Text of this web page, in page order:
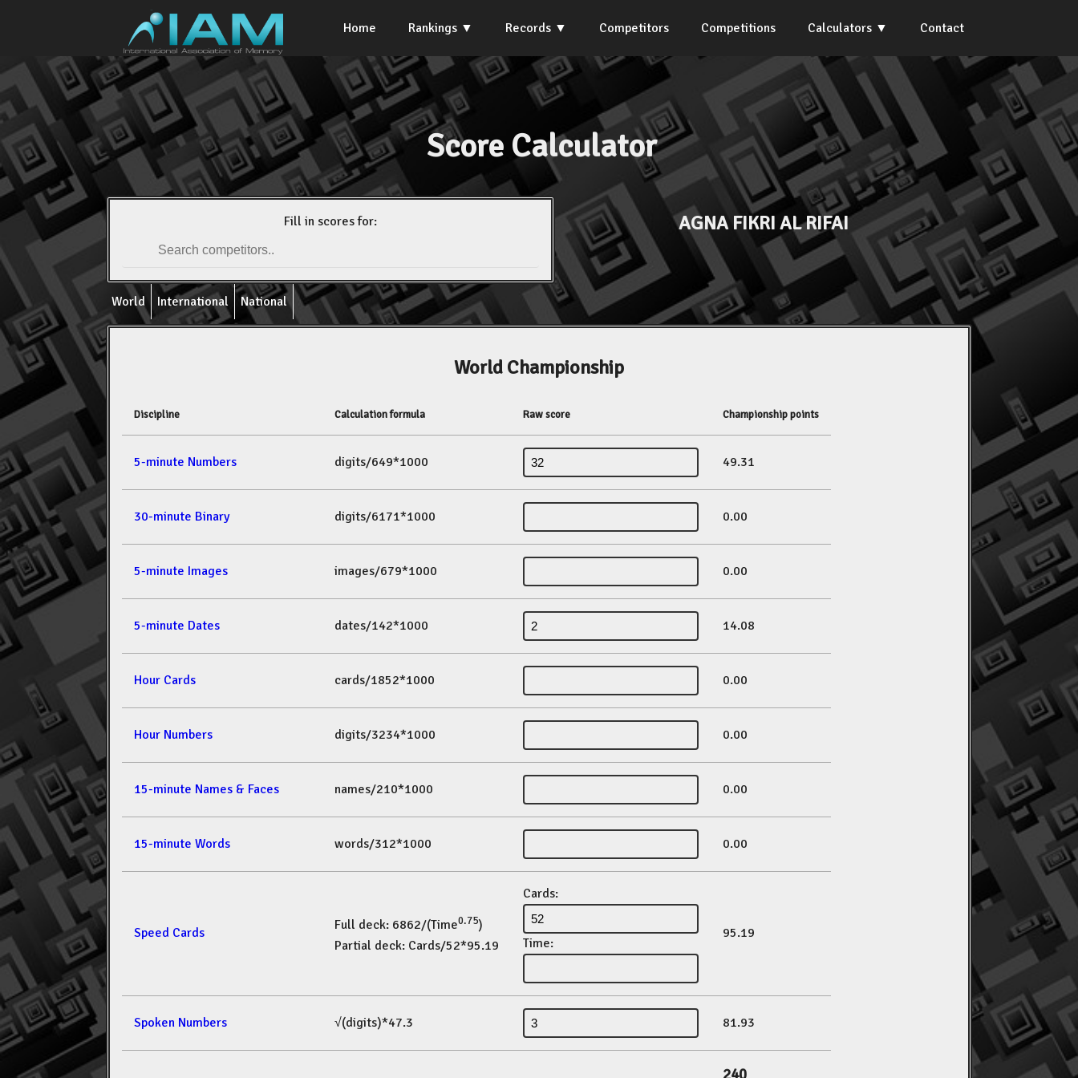
Home Rankings Records Competitors Competitions Calculators Contact
Score Calculator
Fill in scores for: AGNA FIKRI AL RIFAI
World International National
World Championship
Discipline Calculation formula Raw score Championship points
5-minute Numbers digits/649*1000 49.31
30-minute Binary digits/6171*1000 0.00
5-minute Images images/679*1000 0.00
5-minute Dates dates/142*1000 14.08
Hour Cards cards/1852*1000 0.00
Hour Numbers digits/3234*1000 0.00
15-minute Names & Faces names/210*1000 0.00
15-minute Words words/312*1000 0.00
Speed Cards Full deck: 6862/(Time0.75)
Partial deck: Cards/52*95.19
Cards:
Time:
95.19
Spoken Numbers √(digits)*47.3 81.93